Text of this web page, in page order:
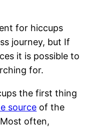
for hiccups
journey, but If
it is possible to
for.
the first thing
source of the
often,